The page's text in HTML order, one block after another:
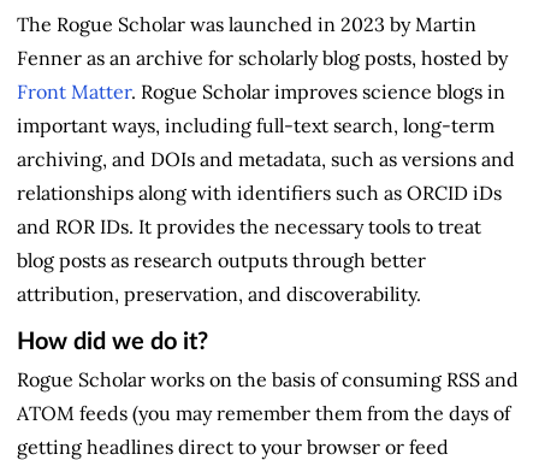
The Rogue Scholar was launched in 2023 by Martin
Fenner as an archive for scholarly blog posts, hosted by
Front Matter. Rogue Scholar improves science blogs in
important ways, including full-text search, long-term
archiving, and DOIs and metadata, such as versions and
relationships along with identifiers such as ORCID iDs
and ROR IDs. It provides the necessary tools to treat
blog posts as research outputs through better
attribution, preservation, and discoverability.
How did we do it?
Rogue Scholar works on the basis of consuming RSS and
ATOM feeds (you may remember them from the days of
getting headlines direct to your browser or feed